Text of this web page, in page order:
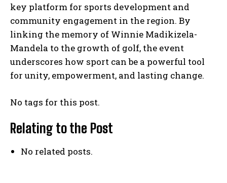
key platform for sports development and
community engagement in the region. By
linking the memory of Winnie Madikizela-
Mandela to the growth of golf, the event
underscores how sport can be a powerful tool
for unity, empowerment, and lasting change.
No tags for this post.
Relating to the Post
No related posts.